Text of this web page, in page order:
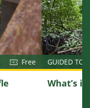
Free GUIDED
What’s